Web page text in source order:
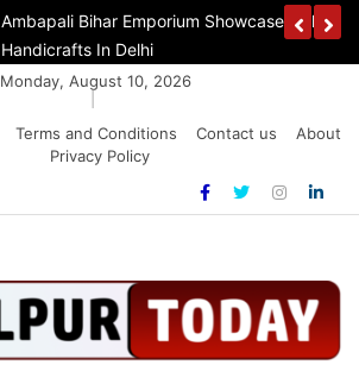
Ambapali Bihar Emporium Showcases Bihar
Handicrafts In Delhi
Monday, August 10, 2026
Terms and Conditions Contact us
About
Privacy Policy